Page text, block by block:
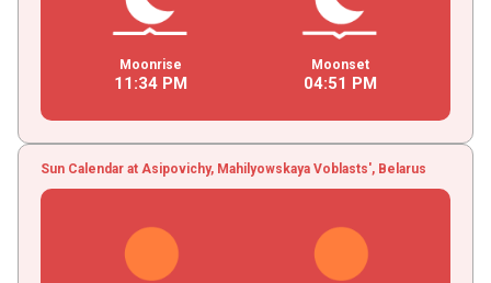
Moonrise
11 :34 PM
Moonset
04:51 PM
Sun Calendar at Asipovichy, Mahilyowskaya Voblasts', Belarus